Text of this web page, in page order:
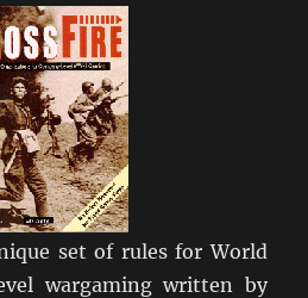
set of rules for World
wargaming written by